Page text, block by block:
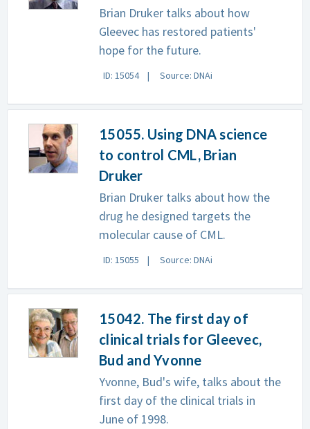
Brian Druker talks about how
Gleevec has restored patients'
hope for the future.
ID: 15054 Source: DNAi
15055. Using DNA science
to control CML, Brian
Druker
Brian Druker talks about how the
drug he designed targets the
molecular cause of CML.
ID: 15055 Source: DNAi
15042. The first day of
clinical trials for Gleevec,
Bud and Yvonne
Yvonne, Bud's wife, talks about the
first day of the clinical trials in
June of 1998.